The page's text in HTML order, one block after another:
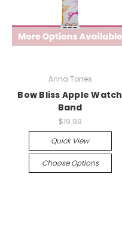
Anna Torres
Bow Bliss Apple Watch
Band
$19.99
Quick View
Choose Options